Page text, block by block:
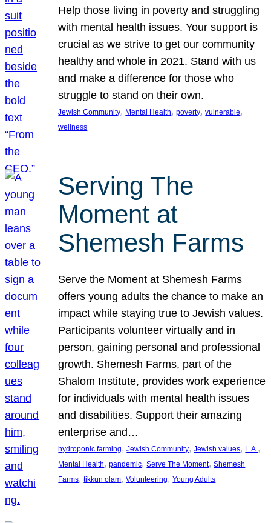
Help those living in poverty and struggling
with mental health issues. Your support is
crucial as we strive to get our community
healthy and whole in 2021. Stand with us
and make a difference for those who
struggle to stand on their own.
Jewish Community, Mental Health, poverty, vulnerable
wellness
Serving The
Moment at
Shemesh Farms
Serve the Moment at Shemesh Farms
offers young adults the chance to make an
impact while staying true to Jewish values.
Participants volunteer virtually and in
person, gaining personal and professional
growth. Shemesh Farms, part of the
Shalom Institute, provides work experience
for individuals with mental health issues
and disabilities. Support their amazing
enterprise and…
hydroponic farming, Jewish Community, Jewish values, L.A.
Mental Health, pandemic, Serve The Moment, Shemesh
Farms, tikkun olam, Volunteering, Young Adults